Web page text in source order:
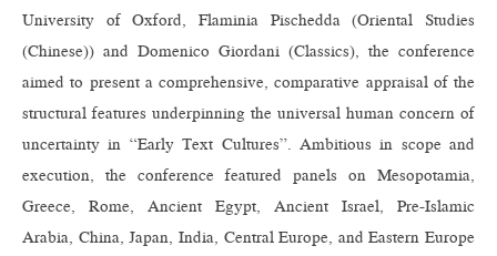
University of Oxford, Flaminia Pischedda (Oriental Studies
(Chinese)) and Domenico Giordani (Classics), the conference
aimed to present a comprehensive, comparative appraisal of the
structural features underpinning the universal human concern of
uncertainty in “Early Text Cultures”. Ambitious in scope and
execution, the conference featured panels on Mesopotamia,
Greece, Rome, Ancient Egypt, Ancient Israel, Pre-Islamic
Arabia, China, Japan, India, Central Europe, and Eastern Europe